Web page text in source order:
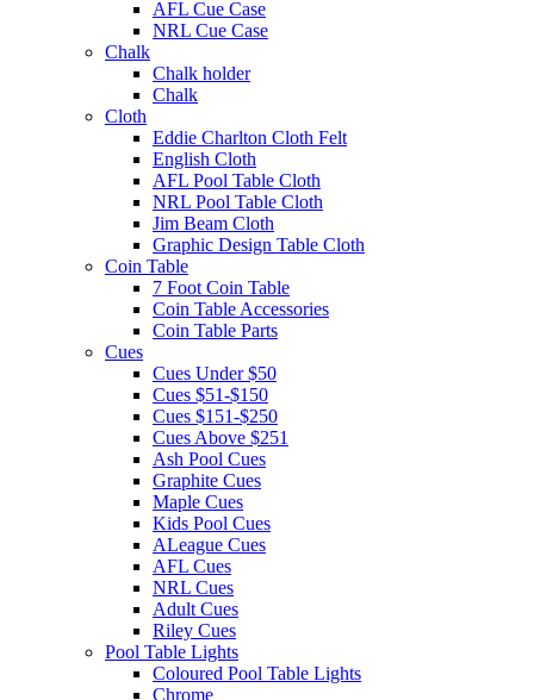
AFL Cue Case
NRL Cue Case
Chalk
Chalk holder
Chalk
Cloth
Eddie Charlton Cloth Felt
English Cloth
AFL Pool Table Cloth
NRL Pool Table Cloth
Jim Beam Cloth
Graphic Design Table Cloth
Coin Table
7 Foot Coin Table
Coin Table Accessories
Coin Table Parts
Cues
Cues Under $50
Cues $51-$150
Cues $151-$250
Cues Above $251
Ash Pool Cues
Graphite Cues
Maple Cues
Kids Pool Cues
ALeague Cues
AFL Cues
NRL Cues
Adult Cues
Riley Cues
Pool Table Lights
Coloured Pool Table Lights
Chrome